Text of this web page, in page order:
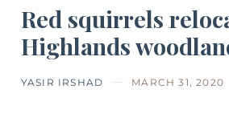
Red squirrels
Highlands
YASIR IRSHAD MARCH 31, 2020